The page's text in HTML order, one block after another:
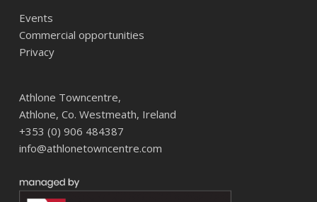
Events
Commercial opportunities
Privacy
Athlone Towncentre,
Athlone, Co. Westmeath, Ireland
+353 (0) 906 484387
info@athlonetowncentre.com